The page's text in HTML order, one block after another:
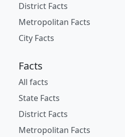
District Facts
Metropolitan Facts
City Facts
Facts
All facts
State Facts
District Facts
Metropolitan Facts